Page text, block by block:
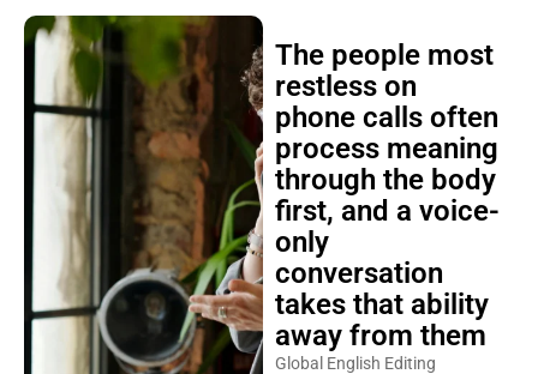
The people most
restless on
phone calls often
process meaning
through the body
first, and a voice-
only
conversation
takes that ability
away from them
Global English Editing